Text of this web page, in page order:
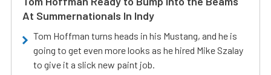
At Summernationals In Indy
Tom Hoffman turns heads in his Mustang, and he is
going to get even more looks as he hired Mike Szalay
to give it a slick new paint job.